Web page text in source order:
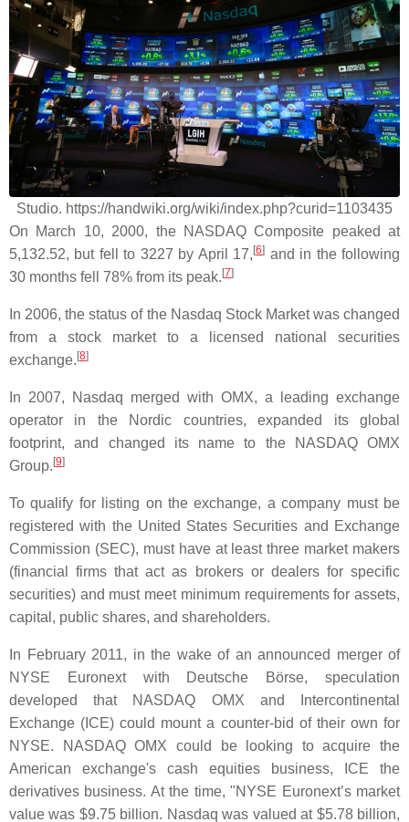
Studio. https://handwiki.org/wiki/index.php?curid=1103435
On March 10, 2000, the NASDAQ Composite peaked at
5,132.52, but fell to 3227 by April 17,[6] and in the following
30 months fell 78% from its peak.[7]
In 2006, the status of the Nasdaq Stock Market was changed
from a stock market to a licensed national securities
exchange.[8]
In 2007, Nasdaq merged with OMX, a leading exchange
operator in the Nordic countries, expanded its global
footprint, and changed its name to the NASDAQ OMX
Group.[9]
To qualify for listing on the exchange, a company must be
registered with the United States Securities and Exchange
Commission (SEC), must have at least three market makers
(financial firms that act as brokers or dealers for specific
securities) and must meet minimum requirements for assets,
capital, public shares, and shareholders.
In February 2011, in the wake of an announced merger of
NYSE Euronext with Deutsche Börse, speculation
developed that NASDAQ OMX and Intercontinental
Exchange (ICE) could mount a counter-bid of their own for
NYSE. NASDAQ OMX could be looking to acquire the
American exchange's cash equities business, ICE the
derivatives business. At the time, "NYSE Euronext’s market
value was $9.75 billion. Nasdaq was valued at $5.78 billion,